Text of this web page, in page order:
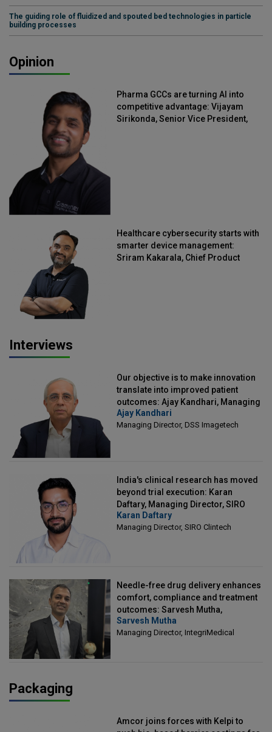
The guiding role of fluidized and spouted bed technologies in particle
building processes
Opinion
Pharma GCCs are turning AI into
competitive advantage: Vijayam
Sirikonda, Senior Vice President,
Healthcare cybersecurity starts with
smarter device management:
Sriram Kakarala, Chief Product
Interviews
Our objective is to make innovation
translate into improved patient
outcomes: Ajay Kandhari, Managing
Director, DSS Imagetech
Ajay Kandhari
Managing Director, DSS Imagetech
India's clinical research has moved
beyond trial execution: Karan
Daftary, Managing Director, SIRO
Clintech
Karan Daftary
Managing Director, SIRO Clintech
Needle-free drug delivery enhances
comfort, compliance and treatment
outcomes: Sarvesh Mutha,
Managing Director, IntegriMedical
Sarvesh Mutha
Managing Director, IntegriMedical
Packaging
Amcor joins forces with Kelpi to